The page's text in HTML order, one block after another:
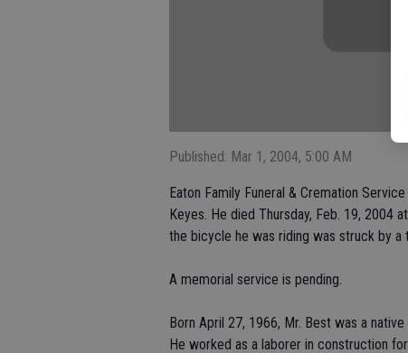
Published: Mar 1, 2004, 5:00 AM
Eaton Family Funeral & Cremation
Keyes. He died Thursday, Feb. 19, 2004
the bicycle he was riding was struck by a
A memorial service is pending.
Born April 27, 1966, Mr. Best was a
He worked as a laborer in construction